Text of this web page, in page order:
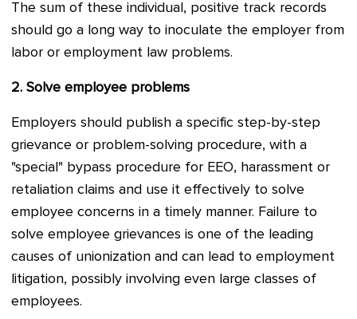
The sum of these individual, positive track records
should go a long way to inoculate the employer from
labor or employment law problems.
2. Solve employee problems
Employers should publish a specific step-by-step
grievance or problem-solving procedure, with a
"special" bypass procedure for EEO, harassment or
retaliation claims and use it effectively to solve
employee concerns in a timely manner. Failure to
solve employee grievances is one of the leading
causes of unionization and can lead to employment
litigation, possibly involving even large classes of
employees.